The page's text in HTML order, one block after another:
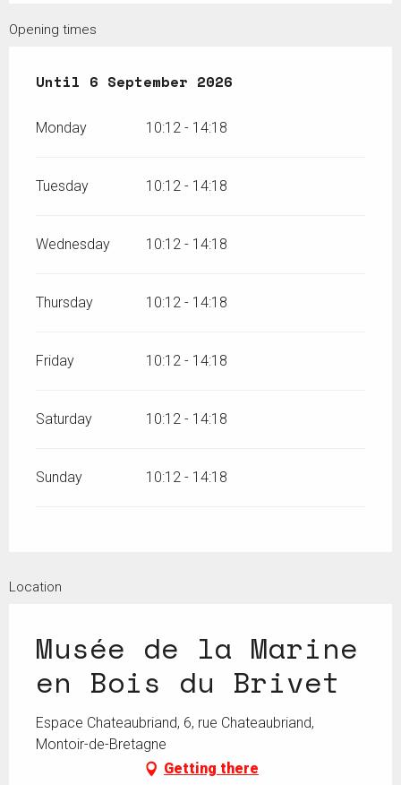
Opening times
From27 June 2026 until
Until 6 September 2026
Monday 10:12 - 14:18
Tuesday 10:12 - 14:18
Wednesday 10:12 - 14:18
Thursday 10:12 - 14:18
Friday 10:12 - 14:18
Saturday 10:12 - 14:18
Sunday 10:12 - 14:18
Location
Musée de la Marine
en Bois du Brivet
Espace Chateaubriand, 6, rue Chateaubriand,
Montoir-de-Bretagne
Getting there